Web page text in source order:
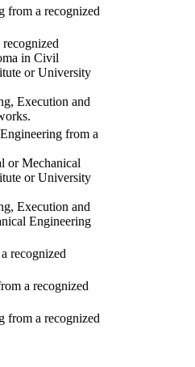
from a recognized
in Civil
or University
Execution and
from a
or Mechanical
or University
Execution and
Engineering
recognized
a recognized
from a recognized